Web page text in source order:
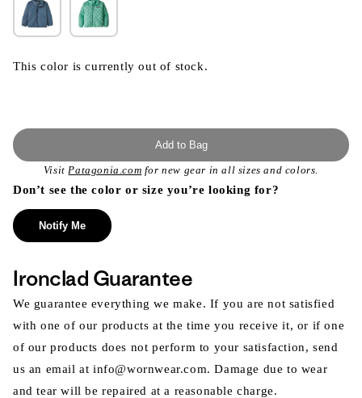
This color is currently out of stock.
Add to Bag
VisitPatagonia.com for new gear in all sizes and colors.
Don’t see the color or size you’re looking for?
Notify Me
Ironclad Guarantee
We guarantee everything we make. If you are not satisfied
with one of our products at the time you receive it, or if one
of our products does not perform to your satisfaction, send
us an email at info@wornwear.com. Damage due to wear
and tear will be repaired at a reasonable charge.